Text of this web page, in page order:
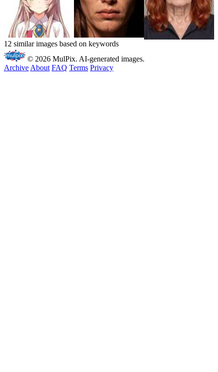
12 similar images based on keywords
© 2026 MulPix. AI-generated images.
Archive About FAQ Terms Privacy